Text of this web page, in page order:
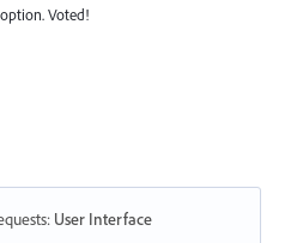
Voted!
: User Interface